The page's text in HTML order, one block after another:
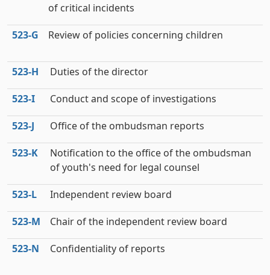
of critical incidents
523‑G Review of policies concerning children
523‑H Duties of the director
523‑I Conduct and scope of investigations
523‑J Office of the ombudsman reports
523‑K
Notification to the office of the ombudsman
of youth's need for legal counsel
523‑L Independent review board
523‑M Chair of the independent review board
523‑N Confidentiality of reports